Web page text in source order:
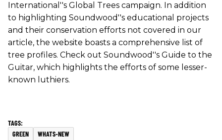
International''s Global Trees campaign. In addition
to highlighting Soundwood''s educational projects
and their conservation efforts not covered in our
article, the website boasts a comprehensive list of
tree profiles. Check out Soundwood''s Guide to the
Guitar, which highlights the efforts of some lesser-
known luthiers.
GREEN WHATS-NEW